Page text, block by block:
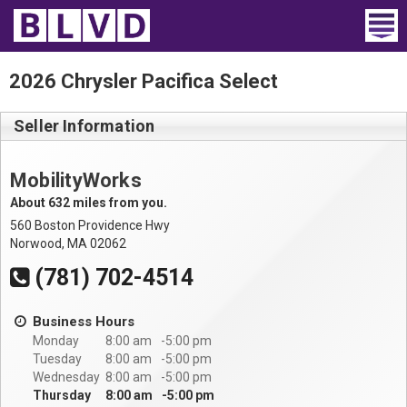
Home
Wheelchair Vans
Trucks For Sale
Rental
Products
Dealers
Blog
2026 Chrysler Pacifica Select
Seller Information
MobilityWorks
About 632 miles from you.
560 Boston Providence Hwy
Norwood, MA 02062
(781) 702-4514
Business Hours
Monday 8:00 am
5:00 pm
Tuesday
8:00 am
5:00 pm
Wednesday 8:00 am
5:00 pm
Thursday
8:00 am
5:00 pm